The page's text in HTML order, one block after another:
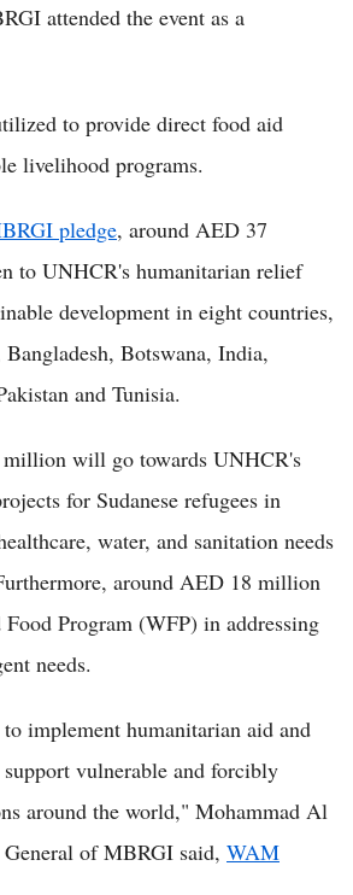
attended the event as a
to provide direct food aid
livelihood programs.
pledge, around AED 37
to UNHCR's humanitarian relief
development in eight countries,
Botswana, India,
and Tunisia.
will go towards UNHCR's
for Sudanese refugees in
water, and sanitation needs
around AED 18 million
Program (WFP) in addressing
needs.
implement humanitarian aid and
vulnerable and forcibly
around the world," Mohammad Al
of MBRGI said, WAM